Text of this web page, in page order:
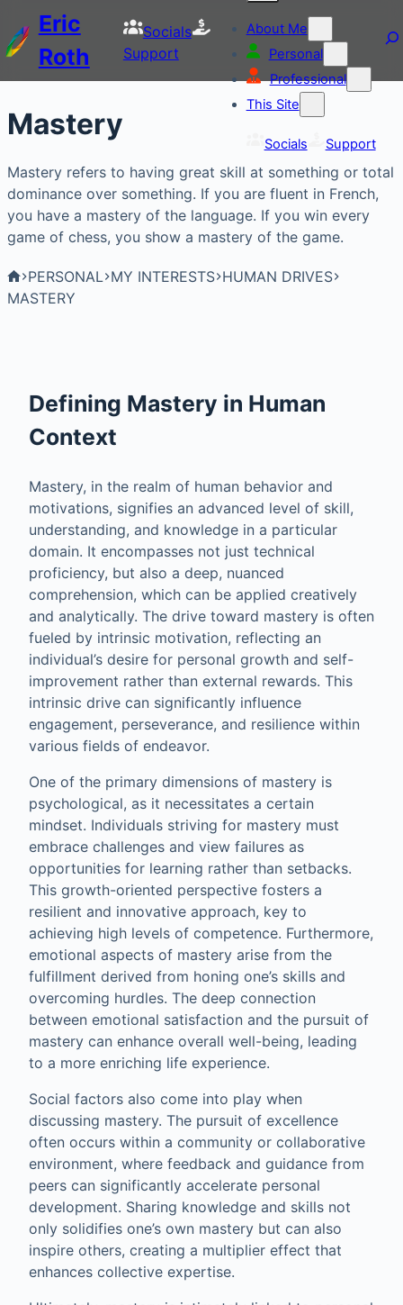
Eric
Roth
Socials
Support
About Me
Personal
Professional
This Site
Socials Support
Mastery
Mastery refers to having great skill at something or total
dominance over something. If you are fluent in French,
you have a mastery of the language. If you win every
game of chess, you show a mastery of the game.
PERSONAL MY INTERESTS HUMAN DRIVES
MASTERY
Defining Mastery in Human
Context
Mastery, in the realm of human behavior and
motivations, signifies an advanced level of skill,
understanding, and knowledge in a particular
domain. It encompasses not just technical
proficiency, but also a deep, nuanced
comprehension, which can be applied creatively
and analytically. The drive toward mastery is often
fueled by intrinsic motivation, reflecting an
individual’s desire for personal growth and self-
improvement rather than external rewards. This
intrinsic drive can significantly influence
engagement, perseverance, and resilience within
various fields of endeavor.
One of the primary dimensions of mastery is
psychological, as it necessitates a certain
mindset. Individuals striving for mastery must
embrace challenges and view failures as
opportunities for learning rather than setbacks.
This growth-oriented perspective fosters a
resilient and innovative approach, key to
achieving high levels of competence. Furthermore,
emotional aspects of mastery arise from the
fulfillment derived from honing one’s skills and
overcoming hurdles. The deep connection
between emotional satisfaction and the pursuit of
mastery can enhance overall well-being, leading
to a more enriching life experience.
Social factors also come into play when
discussing mastery. The pursuit of excellence
often occurs within a community or collaborative
environment, where feedback and guidance from
peers can significantly accelerate personal
development. Sharing knowledge and skills not
only solidifies one’s own mastery but can also
inspire others, creating a multiplier effect that
enhances collective expertise.